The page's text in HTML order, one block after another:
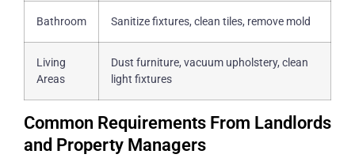
Bathroom Sanitize fixtures, clean tiles, remove mold
Living
Areas
Dust furniture, vacuum upholstery, clean
light fixtures
Common Requirements From Landlords
and Property Managers